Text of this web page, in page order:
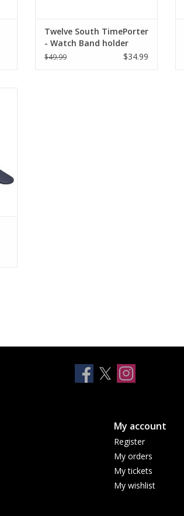
Twelve South TimePorter
- Watch Band holder
$49.99 $34.99
My account
Register
My orders
My tickets
My wishlist